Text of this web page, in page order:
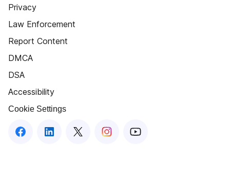
Privacy
Law Enforcement
Report Content
DMCA
DSA
Accessibility
Cookie Settings